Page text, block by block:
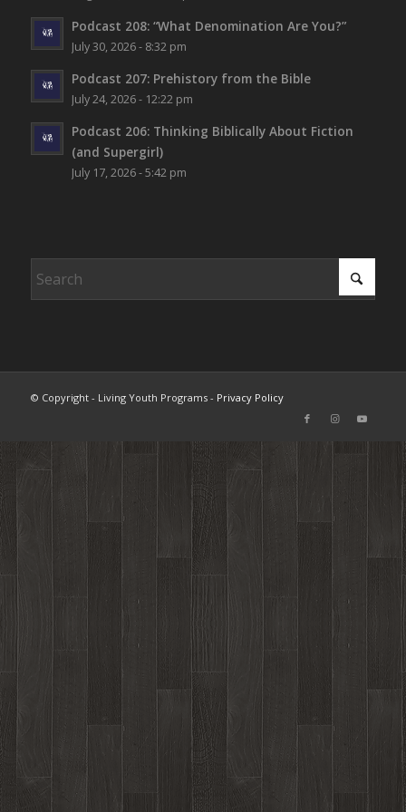
Podcast 208: “What Denomination Are You?”
July 30, 2026 - 8:32 pm
Podcast 207: Prehistory from the Bible
July 24, 2026 - 12:22 pm
Podcast 206: Thinking Biblically About Fiction
(and Supergirl)
July 17, 2026 - 5:42 pm
© Copyright - Living Youth Programs - Privacy Policy